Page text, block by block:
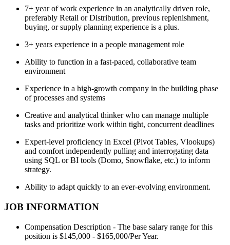
7+ year of work experience in an analytically driven role,
preferably Retail or Distribution, previous replenishment,
buying, or supply planning experience is a plus.
3+ years experience in a people management role
Ability to function in a fast-paced, collaborative team
environment
Experience in a high-growth company in the building phase
of processes and systems
Creative and analytical thinker who can manage multiple
tasks and prioritize work within tight, concurrent deadlines
Expert-level proficiency in Excel (Pivot Tables, Vlookups)
and comfort independently pulling and interrogating data
using SQL or BI tools (Domo, Snowflake, etc.) to inform
strategy.
Ability to adapt quickly to an ever-evolving environment.
JOB INFORMATION
Compensation Description - The base salary range for this
position is $145,000 - $165,000/Per Year.